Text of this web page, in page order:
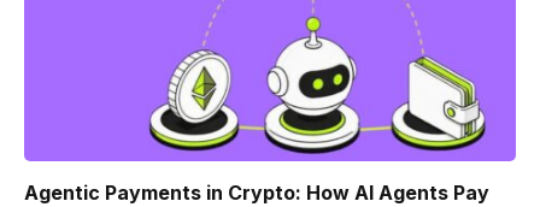
Agentic Payments in Crypto: How AI Agents Pay